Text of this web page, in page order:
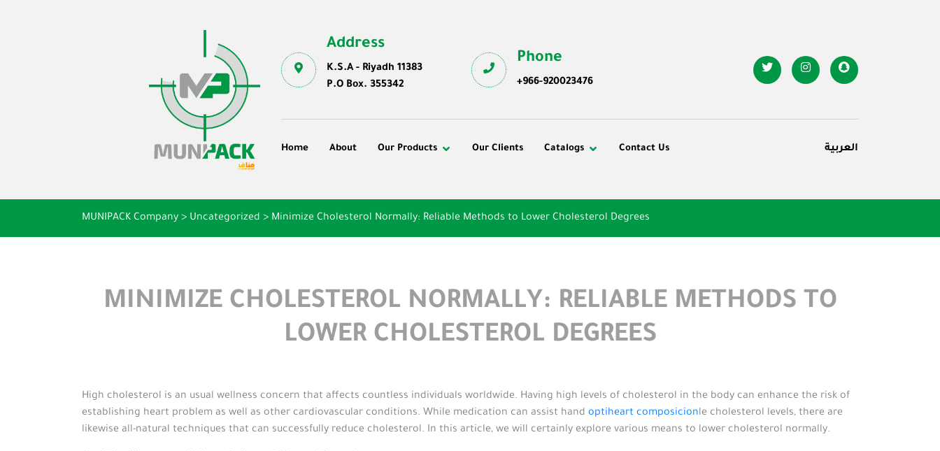
Address
K.S.A - Riyadh 11383
P.O Box. 355342
Phone
+966-920023476
Home About Our Products Our Clients Catalogs Contact Us العربية
MUNIPACK Company > Uncategorized > Minimize Cholesterol Normally: Reliable Methods to Lower Cholesterol Degrees
MINIMIZE CHOLESTEROL NORMALLY: RELIABLE METHODS TO
LOWER CHOLESTEROL DEGREES
High cholesterol is an usual wellness concern that affects countless individuals worldwide. Having high levels of cholesterol in the body can enhance the risk of
establishing heart problem as well as other cardiovascular conditions. While medication can assist hand optiheart composicionle cholesterol levels, there are
likewise all-natural techniques that can successfully reduce cholesterol. In this article, we will certainly explore various means to lower cholesterol normally.